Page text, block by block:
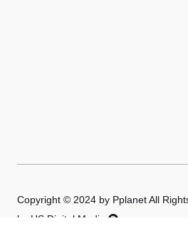
Copyright © 2024 by Pplanet All
by HS Digital Media